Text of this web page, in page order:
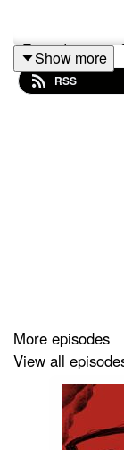
Episode one
Diego
Strahl,
Professor
Lona
Samantha by
Drathralas by
Show more
RSS
More episodes
View all